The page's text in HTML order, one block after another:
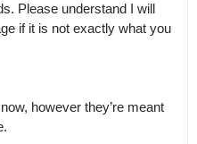
Please understand I will
if it is not exactly what you
however they’re meant